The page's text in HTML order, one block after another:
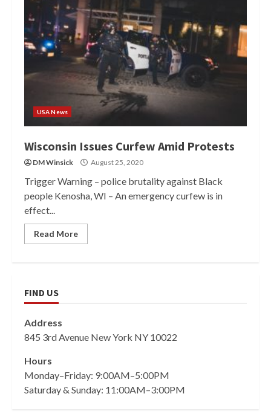
USA News
Wisconsin Issues Curfew Amid Protests
DM Winsick August 25, 2020
Trigger Warning – police brutality against Black
people Kenosha, WI – An emergency curfew is in
effect...
Read More
FIND US
Address
845 3rd Avenue New York NY 10022
Hours
Monday–Friday: 9:00AM–5:00PM
Saturday & Sunday: 11:00AM–3:00PM